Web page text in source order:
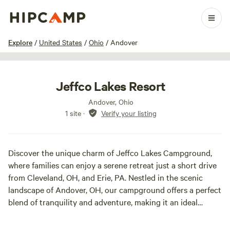
Explore / United States / Ohio / Andover
1 / 17
Jeffco Lakes Resort
Andover, Ohio
1 site · Verify your listing
Discover the unique charm of Jeffco Lakes Campground,
where families can enjoy a serene retreat just a short drive
from Cleveland, OH, and Erie, PA. Nestled in the scenic
landscape of Andover, OH, our campground offers a perfect
blend of tranquility and adventure, making it an ideal